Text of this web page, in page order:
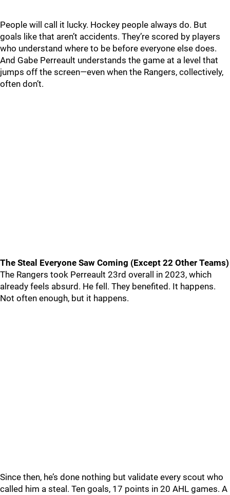
People will call it lucky. Hockey people always do. But
goals like that aren’t accidents. They’re scored by players
who understand where to be before everyone else does.
And Gabe Perreault understands the game at a level that
jumps off the screen—even when the Rangers, collectively,
often don’t.
The Steal Everyone Saw Coming (Except 22 Other Teams)
The Rangers took Perreault 23rd overall in 2023, which
already feels absurd. He fell. They benefited. It happens.
Not often enough, but it happens.
Since then, he’s done nothing but validate every scout who
called him a steal. Ten goals, 17 points in 20 AHL games. A